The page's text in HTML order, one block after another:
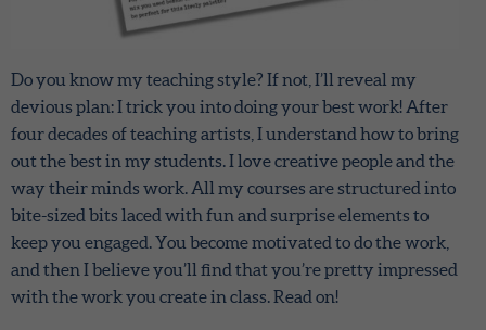
Do you know my teaching style? If not, I’ll reveal my
devious plan: I trick you into doing your best work! After
four decades of teaching artists, I understand how to bring
out the best in my students. I love creative people and the
way their minds work. All my courses are structured into
bite-sized bits laced with fun and surprise elements to
keep you engaged. You become motivated to do the work,
and then I believe you’ll find that you’re pretty impressed
with the work you create in class. Read on!